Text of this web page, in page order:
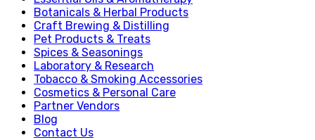
Botanicals & Herbal Products
Craft Brewing & Distilling
Pet Products & Treats
Spices & Seasonings
Laboratory & Research
Tobacco & Smoking Accessories
Cosmetics & Personal Care
Partner Vendors
Blog
Contact Us